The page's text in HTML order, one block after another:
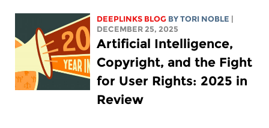
DEEPLINKS BLOG BYTORI NOBLE
DECEMBER 25, 2025
Artificial Intelligence,
Copyright, and the Fight
for User Rights: 2025 in
Review